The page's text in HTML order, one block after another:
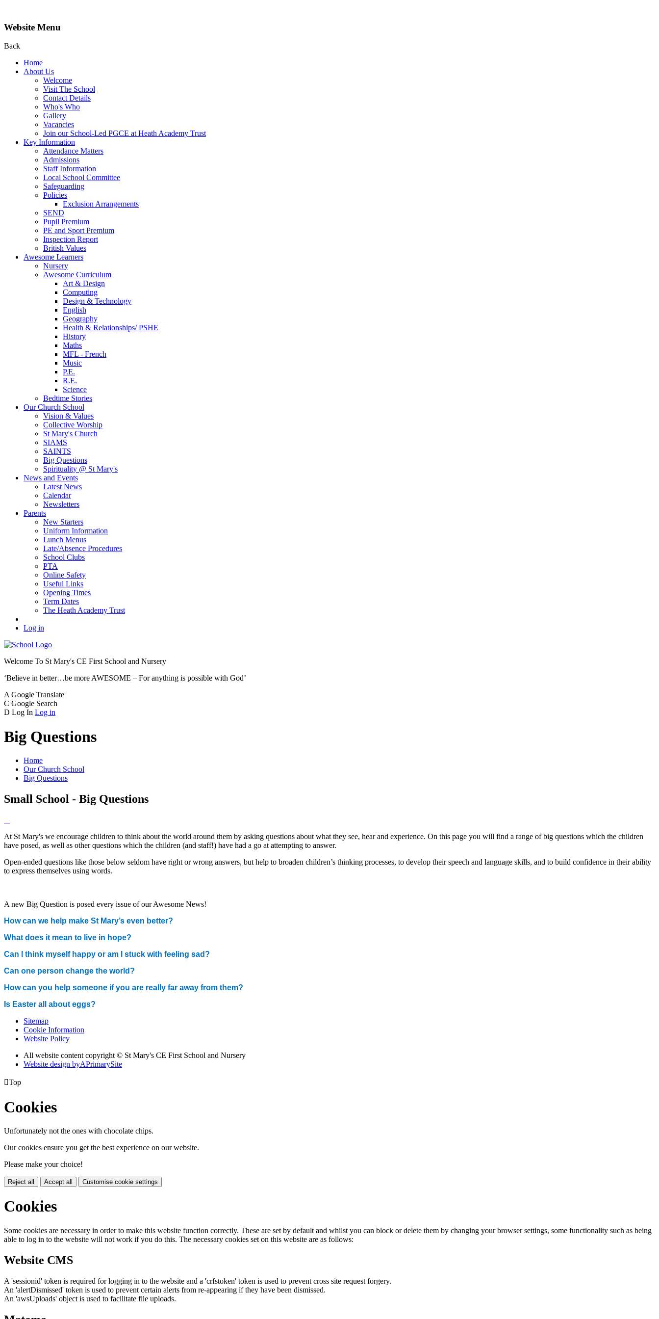
Website Menu
Back
Home
About Us
Welcome
Visit The School
Contact Details
Who's Who
Gallery
Vacancies
Join our School-Led PGCE at Heath Academy Trust
Key Information
Attendance Matters
Admissions
Staff Information
Local School Committee
Safeguarding
Policies
Exclusion Arrangements
SEND
Pupil Premium
PE and Sport Premium
Inspection Report
British Values
Awesome Learners
Nursery
Awesome Curriculum
Art & Design
Computing
Design & Technology
English
Geography
Health & Relationships/ PSHE
History
Maths
MFL - French
Music
P.E.
R.E.
Science
Bedtime Stories
Our Church School
Vision & Values
Collective Worship
St Mary's Church
SIAMS
SAINTS
Big Questions
Spirituality @ St Mary's
News and Events
Latest News
Calendar
Newsletters
Parents
New Starters
Uniform Information
Lunch Menus
Late/Absence Procedures
School Clubs
PTA
Online Safety
Useful Links
Opening Times
Term Dates
The Heath Academy Trust
Log in
Welcome To St Mary's CE First School and Nursery
‘Believe in better…be more AWESOME – For anything is possible with God’
A Google Translate
C Google Search
D Log In Log in
Big Questions
Home
Our Church School
Big Questions
Small School - Big Questions
At St Mary's we encourage children to think about the world around them by asking questions about what they see, hear and experience. On this page you will find a range of big questions which the children
have posed, as well as other questions which the children (and staff!) have had a go at attempting to answer.
Open-ended questions like those below seldom have right or wrong answers, but help to broaden children’s thinking processes, to develop their speech and language skills, and to build confidence in their ability
to express themselves using words.
A new Big Question is posed every issue of our Awesome News!
How can we help make St Mary’s even better?
What does it mean to live in hope?
Can I think myself happy or am I stuck with feeling sad?
Can one person change the world?
How can you help someone if you are really far away from them?
Is Easter all about eggs?
Sitemap
Cookie Information
Website Policy
All website content copyright © St Mary's CE First School and Nursery
Website design byAPrimarySite
Top
Cookies
Unfortunately not the ones with chocolate chips.
Our cookies ensure you get the best experience on our website.
Please make your choice!
Reject all Accept all Customise cookie settings
Cookies
Some cookies are necessary in order to make this website function correctly. These are set by default and whilst you can block or delete them by changing your browser settings, some functionality such as being
able to log in to the website will not work if you do this. The necessary cookies set on this website are as follows:
Website CMS
A 'sessionid' token is required for logging in to the website and a 'crfstoken' token is used to prevent cross site request forgery.
An 'alertDismissed' token is used to prevent certain alerts from re-appearing if they have been dismissed.
An 'awsUploads' object is used to facilitate file uploads.